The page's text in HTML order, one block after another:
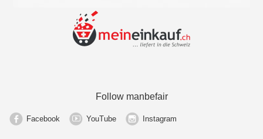
Follow manbefair
Facebook YouTube Instagram